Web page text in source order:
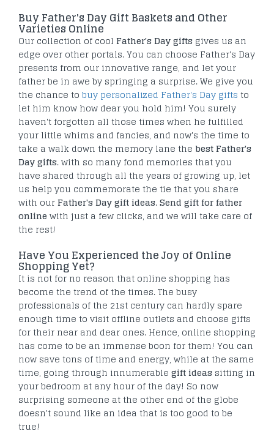
Buy Father's Day Gift Baskets and Other
Varieties Online
Our collection of cool Father's Day gifts gives us an
edge over other portals. You can choose Father's Day
presents from our innovative range, and let your
father be in awe by springing a surprise. We give you
the chance to buy personalized Father's Day gifts to
let him know how dear you hold him! You surely
haven't forgotten all those times when he fulfilled
your little whims and fancies, and now's the time to
take a walk down the memory lane the best Father's
Day gifts. with so many fond memories that you
have shared through all the years of growing up, let
us help you commemorate the tie that you share
with ourFather's Day gift ideas.Send gift for father
online with just a few clicks, and we will take care of
the rest!
Have You Experienced the Joy of Online
Shopping Yet?
It is not for no reason that online shopping has
become the trend of the times. The busy
professionals of the 21st century can hardly spare
enough time to visit offline outlets and choose gifts
for their near and dear ones. Hence, online shopping
has come to be an immense boon for them! You can
now save tons of time and energy, while at the same
time, going through innumerable gift ideas sitting in
your bedroom at any hour of the day! So now
surprising someone at the other end of the globe
doesn't sound like an idea that is too good to be
true!